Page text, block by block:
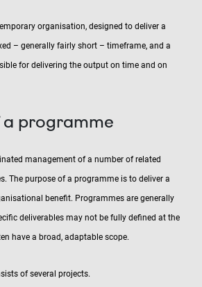
organisation, designed to deliver a
– generally fairly short – timeframe, and a
for delivering the output on time and on
programme
management of a number of related
The purpose of a programme is to deliver a
benefit. Programmes are generally
deliverables may not be fully defined at the
have a broad, adaptable scope.
of several projects.